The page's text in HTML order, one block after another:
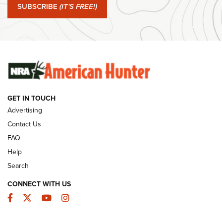
#SundayGunday: Winchester 250th Anniversary
Ammunition | An Official Journal Of The NRA
SUBSCRIBE (IT'S FREE!)
GET IN TOUCH
Advertising
Contact Us
FAQ
Help
Search
CONNECT WITH US
Facebook
TwitterYouTubeInstagram